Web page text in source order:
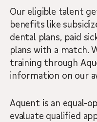
Our eligible talent
benefits like
dental plans, paid
plans with a match.
training through
information on our
Aquent is an equal-
evaluate qualified